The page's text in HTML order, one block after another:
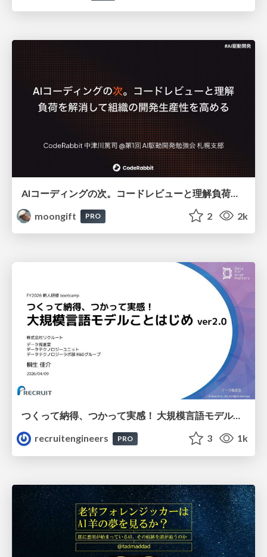
moongift
PRO 2 2k
つくって納得、つかって実感！ 大規模言語モデルことはじめ ver2.0
recruitengineers
PRO 3 1k